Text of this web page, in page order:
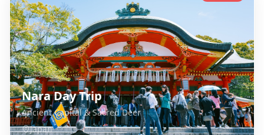
Nara Day Trip
Ancient Capital & Sacred Deer
Japan